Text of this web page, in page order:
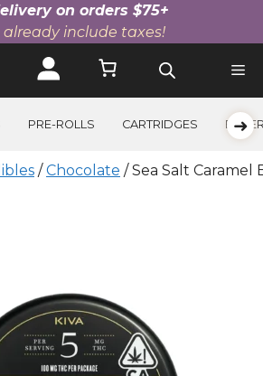
on orders $75+
already include taxes!
PRE-ROLLS CARTRIDGES
/Chocolate / Sea Salt Caramel
➜